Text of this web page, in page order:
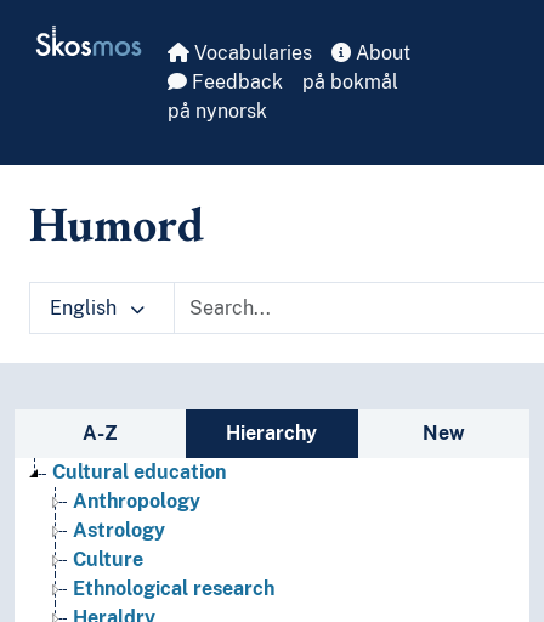
Skosmos Vocabularies
About
Feedback
på bokmål
på nynorsk
Humord
English
Sidebar listing: list and traverse
A-Z Hierarchy
New
Cultural education
Anthropology
Astrology
Culture
Ethnological research